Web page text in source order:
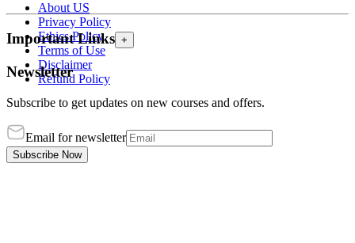
About US
Privacy Policy
Ethics Policy
Terms of Use
Disclaimer
Refund Policy
Important Links +
Newsletter
Subscribe to get updates on new courses and offers.
Email for newsletter
Subscribe Now